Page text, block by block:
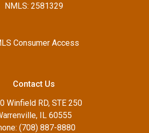
NMLS: 2581329
Consumer Access
Contact Us
Winfield RD, STE 250
IL 60555
(708) 887-8880